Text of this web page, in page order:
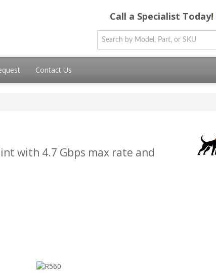
Call a Specialist Today!
Contact Us
with 4.7 Gbps max rate and